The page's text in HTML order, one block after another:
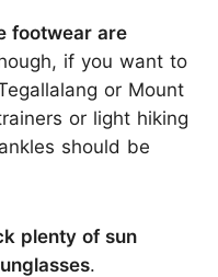
footwear are
if you want to
or Mount
or light hiking
should be
plenty of sun
.